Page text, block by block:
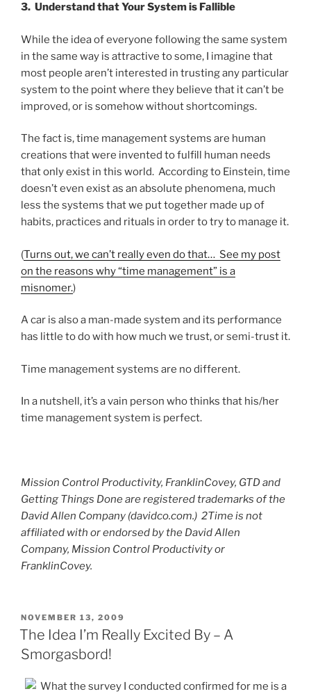
3. Understand that Your System is Fallible
While the idea of everyone following the same system
in the same way is attractive to some, I imagine that
most people aren’t interested in trusting any particular
system to the point where they believe that it can’t be
improved, or is somehow without shortcomings.
The fact is, time management systems are human
creations that were invented to fulfill human needs
that only exist in this world. According to Einstein, time
doesn’t even exist as an absolute phenomena, much
less the systems that we put together made up of
habits, practices and rituals in order to try to manage it.
(Turns out, we can’t really even do that… See my post
on the reasons why “time management” is a
misnomer.)
A car is also a man-made system and its performance
has little to do with how much we trust, or semi-trust it.
Time management systems are no different.
In a nutshell, it’s a vain person who thinks that his/her
time management system is perfect.
Mission Control Productivity, FranklinCovey, GTD and
Getting Things Done are registered trademarks of the
David Allen Company (davidco.com.) 2Time is not
affiliated with or endorsed by the David Allen
Company, Mission Control Productivity or
FranklinCovey.
POSTED
ON
NOVEMBER 13, 2009
The Idea I’m Really Excited By – A
Smorgasbord!
What the survey I conducted confirmed for me is a